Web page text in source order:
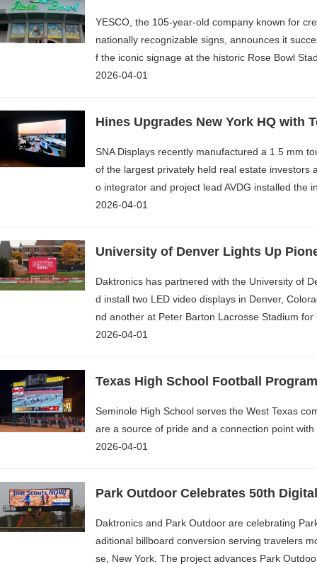
YESCO, the 105-year-old company known for
nationally recognizable signs, announces it
f the iconic signage at the historic Rose Bowl
2026-04-01
SNA Displays recently manufactured a 1.5 mm
of the largest privately held real estate investors
o integrator and project lead AVDG installed the
2026-04-01
University of Denver Lights Up
Daktronics has partnered with the University of
d install two LED video displays in Denver,
nd another at Peter Barton Lacrosse Stadium
2026-04-01
Texas High School Football
Seminole High School serves the West Texas
are a source of pride and a connection point
2026-04-01
Park Outdoor Celebrates 50th
Daktronics and Park Outdoor are celebrating
aditional billboard conversion serving travelers
se, New York. The project advances Park